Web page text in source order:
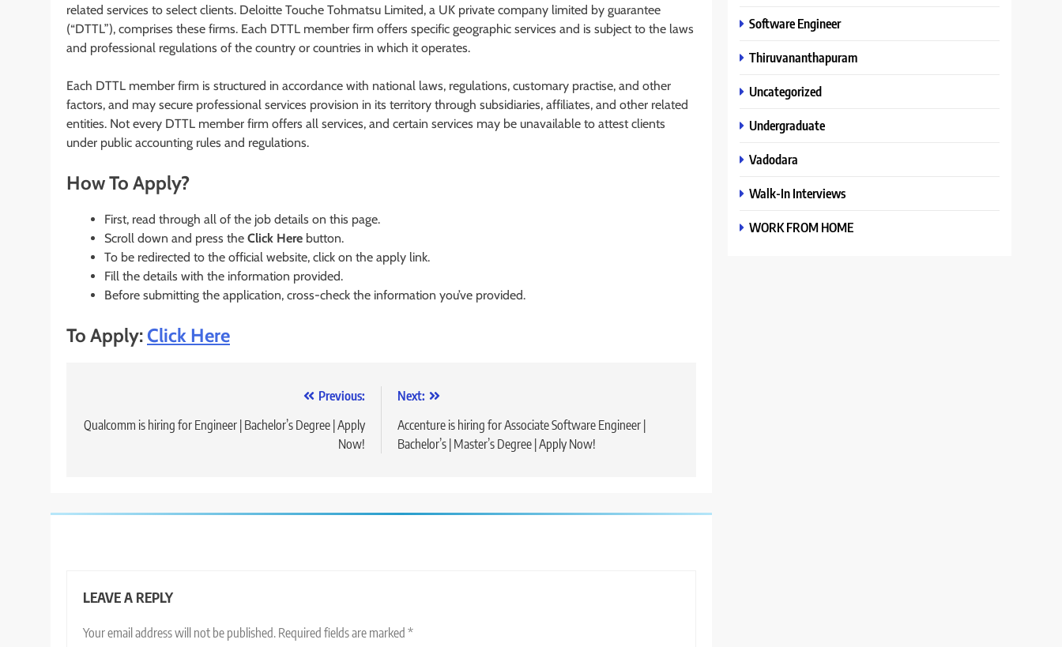
related services to select clients. Deloitte Touche Tohmatsu Limited, a UK private company limited by guarantee
(“DTTL”), comprises these firms. Each DTTL member firm offers specific geographic services and is subject to the laws
and professional regulations of the country or countries in which it operates.
Each DTTL member firm is structured in accordance with national laws, regulations, customary practise, and other
factors, and may secure professional services provision in its territory through subsidiaries, affiliates, and other related
entities. Not every DTTL member firm offers all services, and certain services may be unavailable to attest clients
under public accounting rules and regulations.
How To Apply?
First, read through all of the job details on this page.
Scroll down and press the Click Here button.
To be redirected to the official website, click on the apply link.
Fill the details with the information provided.
Before submitting the application, cross-check the information you’ve provided.
To Apply:Click Here
navigation
Previous:
Qualcomm is hiring for Engineer | Bachelor’s Degree | Apply
Now!
Next:
Accenture is hiring for Associate Software Engineer |
Bachelor’s | Master’s Degree | Apply Now!
LEAVE A REPLY
Your email address will not be published. Required fields are marked *
Software Engineer
Thiruvananthapuram
Uncategorized
Undergraduate
Vadodara
Walk-In Interviews
WORK FROM HOME